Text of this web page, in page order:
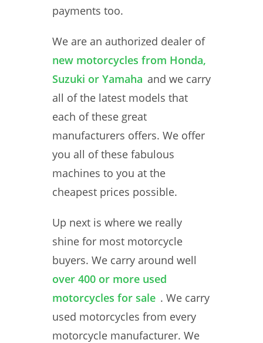
payments too.
We are an authorized dealer of
new motorcycles from Honda,
Suzuki or Yamaha and we carry
all of the latest models that
each of these great
manufacturers offers. We offer
you all of these fabulous
machines to you at the
cheapest prices possible.
Up next is where we really
shine for most motorcycle
buyers. We carry around well
over 400 or more used
motorcycles for sale . We carry
used motorcycles from every
motorcycle manufacturer. We